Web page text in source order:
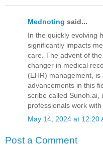
Mednoting said...
In the quickly evolving
significantly impacts
care. The advent of
changer in medical
(EHR) management,
advancements in this
scribe called Sunoh.ai,
professionals work
May 14, 2024 at 12:20
Post a Comment